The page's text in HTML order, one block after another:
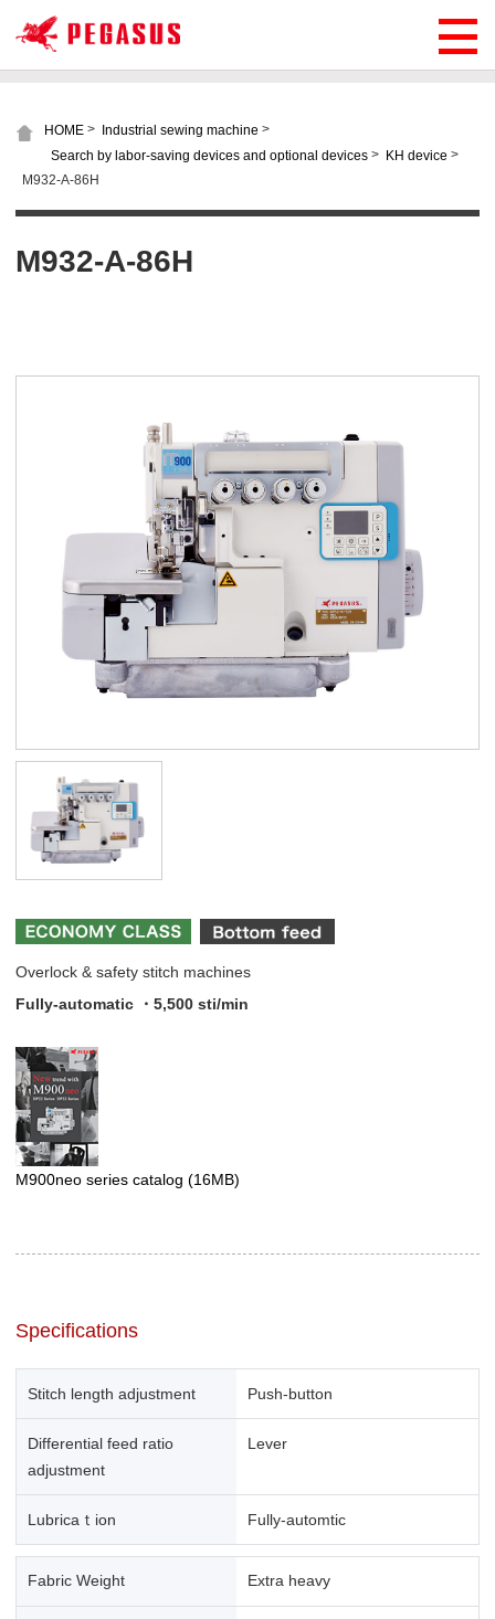
HOME > Industrial sewing machine >
Search by labor-saving devices and optional devices > KH device >
M932-A-86H
M932-A-86H
Overlock & safety stitch machines
Fully-automatic ・5,500 sti/min
M900neo series catalog (16MB)
Specifications
Stitch length adjustment Push-button
Differential feed ratio
adjustment
Lever
Lubricaｔion Fully-automtic
Fabric Weight Extra heavy